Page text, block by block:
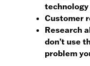
technology
Customer
Research
don’t use
problem